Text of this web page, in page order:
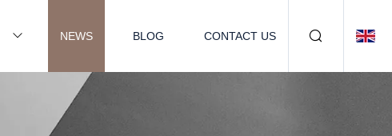
NEWS BLOG CONTACT US